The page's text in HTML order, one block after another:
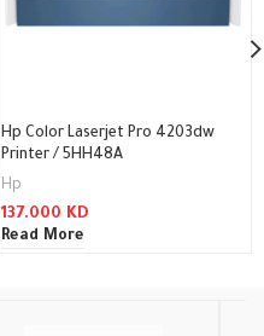
Hp Color Laserjet Pro 4203dw
Printer / 5HH48A
Hp
137.000 KD
Read More